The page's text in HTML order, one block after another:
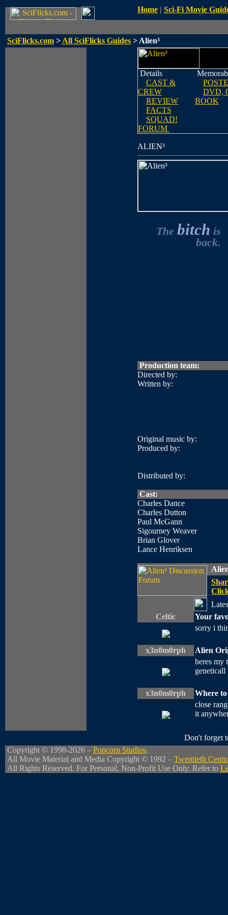
Home | Sci-Fi Movie
SciFlicks.com > All SciFlicks Guides > Alien³
Details
CAST &
CREW
REVIEW
FACTS
SQUAD!
FORUM
DVD,
BOOK
ALIEN³
The bitch is
back.
Production team:
Directed by:
Written by:
Original music by:
Produced by:
Distributed by:
Cast:
Charles Dance
Charles Dutton
Paul McGann
Sigourney Weaver
Brian Glover
Lance Henriksen
Celtic
Your
sorry i
x3n0m0rph
Alien
heres my
x3n0m0rph
Where
close
it
Don't forget
Copyright © 1998-2026 – Popcorn Studios.
All Movie Material and Media Copyright © 1992 – Twentieth
All Rights Reserved. For Personal, Non-Profit Use Only. Refer to